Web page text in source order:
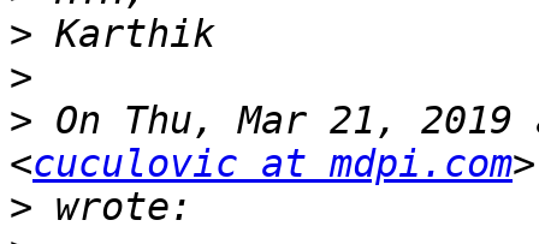
>
>
> On Thu, Mar 21,
<cuculovic at mdpi.com
>